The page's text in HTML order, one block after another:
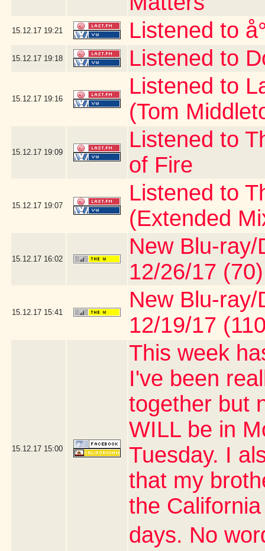
15.12.17 19:21 Listened to
15.12.17 19:18 Listened to
15.12.17 19:16
Listened to
(Tom
15.12.17 19:09
Listened to
of Fire
15.12.17 19:07
Listened to
(Extended
15.12.17 16:02
New Blu-
12/26/17 (70)
15.12.17 15:41
New Blu-
12/19/17
15.12.17 15:00
This week
I've been
together but
WILL be in
Tuesday. I
that my
the
days. No